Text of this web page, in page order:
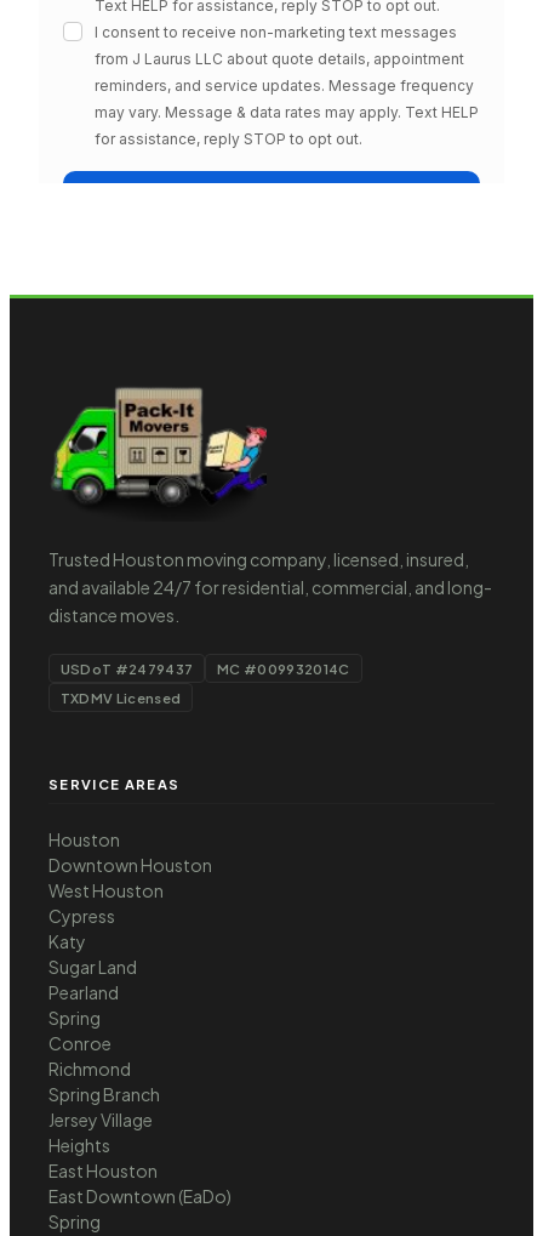
Trusted Houston moving company, licensed, insured,
and available 24/7 for residential, commercial, and long-
distance moves.
USDoT #2479437
MC #009932014C
TXDMV Licensed
SERVICE AREAS
Houston
Downtown Houston
West Houston
Cypress
Katy
Sugar Land
Pearland
Spring
Conroe
Richmond
Spring Branch
Jersey Village
Heights
East Houston
East Downtown (EaDo)
Spring